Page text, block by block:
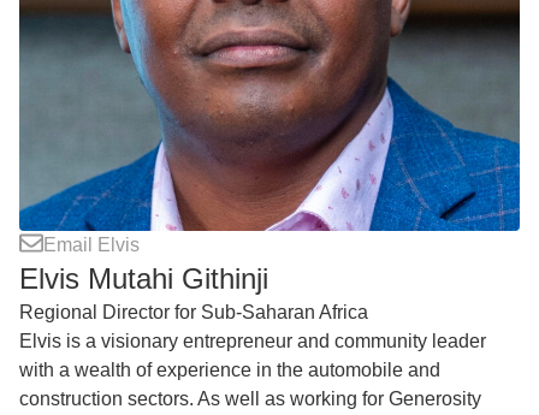
Email Elvis
Elvis Mutahi Githinji
Regional Director for Sub-Saharan Africa
Elvis is a visionary entrepreneur and community leader
with a wealth of experience in the automobile and
construction sectors. As well as working for Generosity